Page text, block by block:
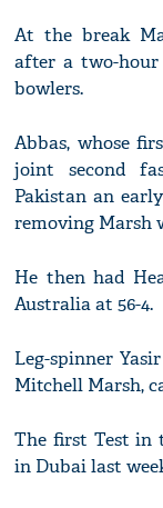
At the break
after a two-hour
bowlers.
Abbas, whose
joint second
Pakistan an
removing Marsh
He then had
Australia at 56-4.
Leg-spinner
Mitchell Marsh,
The first Test in
in Dubai last